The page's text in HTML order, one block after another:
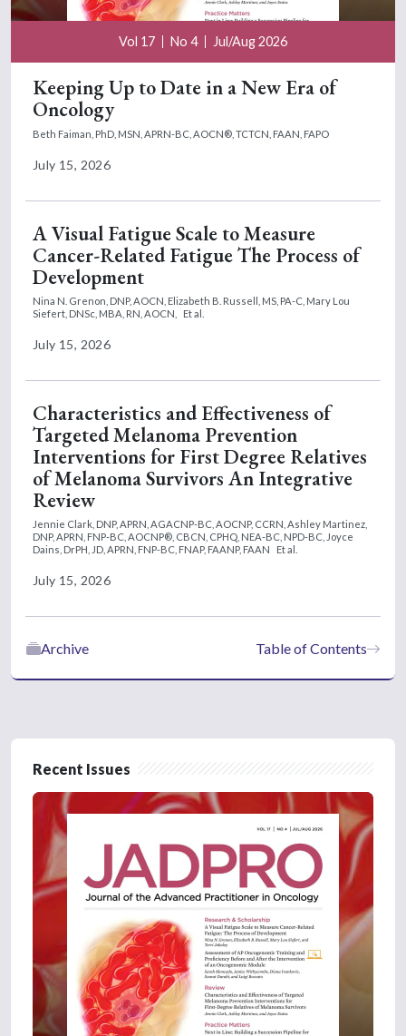
Vol 17 No 4 Jul/Aug 2026
Keeping Up to Date in a New Era of
Oncology
Beth Faiman, PhD, MSN, APRN-BC, AOCN®, TCTCN, FAAN, FAPO
July 15, 2026
A Visual Fatigue Scale to Measure
Cancer-Related Fatigue The Process of
Development
Nina N. Grenon, DNP, AOCN, Elizabeth B. Russell, MS, PA-C, Mary Lou
Siefert, DNSc, MBA, RN, AOCN,
Et al.
July 15, 2026
Characteristics and Effectiveness of
Targeted Melanoma Prevention
Interventions for First Degree Relatives
of Melanoma Survivors An Integrative
Review
Jennie Clark, DNP, APRN, AGACNP-BC, AOCNP, CCRN, Ashley Martinez,
DNP, APRN, FNP-BC, AOCNP®, CBCN, CPHQ, NEA-BC, NPD-BC, Joyce
Dains, DrPH, JD, APRN, FNP-BC, FNAP, FAANP, FAAN
Et al.
July 15, 2026
Table of Contents
Archive
Recent Issues